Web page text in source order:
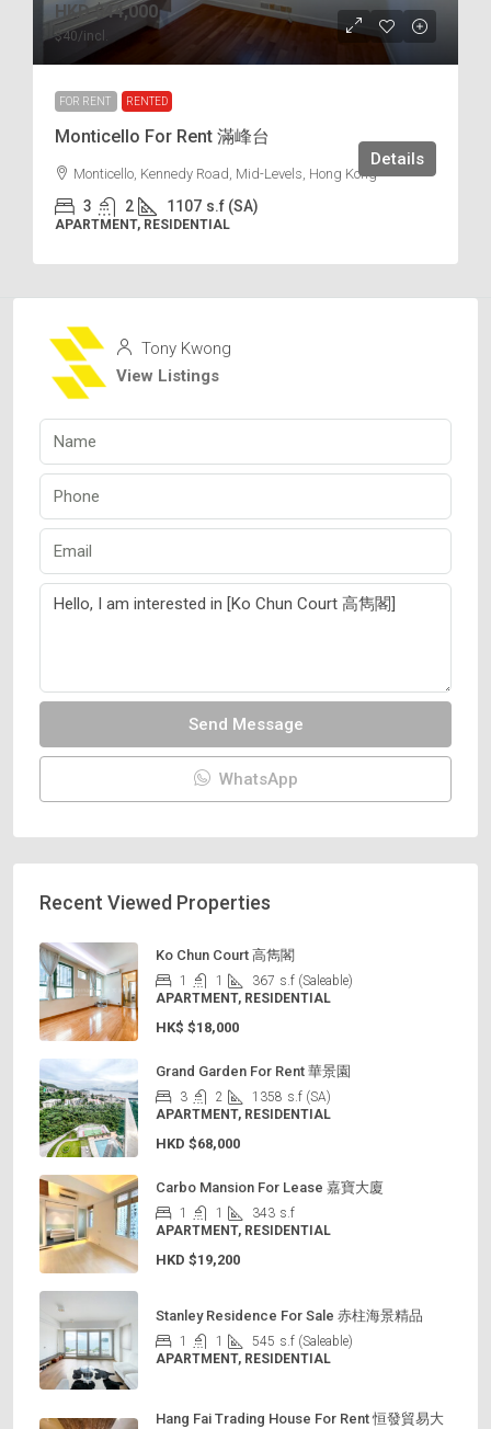
HKD$44,000
$40/incl.
FOR RENT RENTED
Monticello For Rent 滿峰台
Monticello, Kennedy Road, Mid-Levels, Hong Kong
3 2 1107 s.f (SA)
APARTMENT, RESIDENTIAL
Details
Tony Kwong
View Listings
Send Message
WhatsApp
Recent Viewed Properties
Ko Chun Court 高雋閣
1 1 367 s.f (Saleable)
APARTMENT, RESIDENTIAL
HK$ $18,000
Grand Garden For Rent 華景園
3 2 1358 s.f (SA)
APARTMENT, RESIDENTIAL
HKD $68,000
Carbo Mansion For Lease 嘉寶大廈
1 1 343 s.f
APARTMENT, RESIDENTIAL
HKD $19,200
Stanley Residence For Sale 赤柱海景精品
1 1 545 s.f (Saleable)
APARTMENT, RESIDENTIAL
Hang Fai Trading House For Rent 恒發貿易大